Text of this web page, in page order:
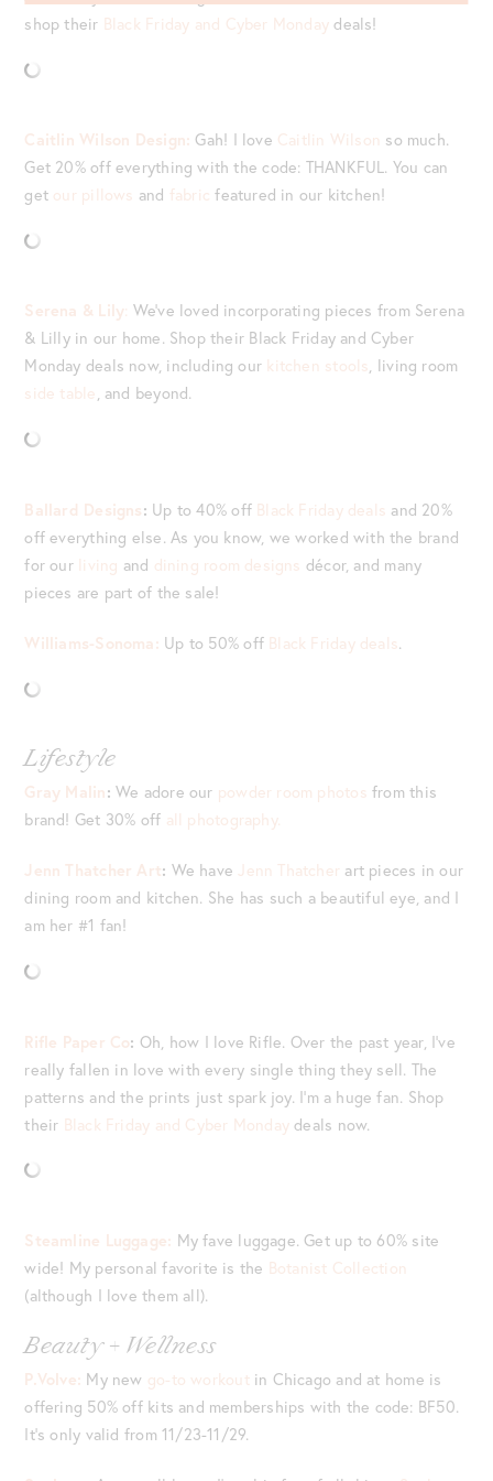
shop their Black Friday and Cyber Monday deals!
Caitlin Wilson Design: Gah! I love Caitlin Wilson so much.
Get 20% off everything with the code: THANKFUL. You can
get our pillows and fabricfeatured in our kitchen!
Serena & Lily: We’ve loved incorporating pieces from Serena
& Lilly in our home. Shop their Black Friday and Cyber
Monday deals now, including our kitchen stools, living room
side table, and beyond.
Ballard Designs: Up to 40% off Black Friday deals and 20%
off everything else. As you know, we worked with the brand
for our living and dining room designs décor, and many
pieces are part of the sale!
Williams-Sonoma: Up to 50% off Black Friday deals.
Lifestyle
Gray Malin:We adore our powder room photos from this
brand! Get 30% off all photography.
Jenn Thatcher Art: We have Jenn Thatcher art pieces in our
dining room and kitchen. She has such a beautiful eye, and I
am her #1 fan!
Rifle Paper Co: Oh, how I love Rifle. Over the past year, I’ve
really fallen in love with every single thing they sell. The
patterns and the prints just spark joy. I’m a huge fan. Shop
their Black Friday and Cyber Monday deals now.
Steamline Luggage: My fave luggage. Get up to 60% site
wide! My personal favorite is the Botanist Collection
(although I love them all).
Beauty + Wellness
P.Volve: My new go-to workoutin Chicago and at home is
offering 50% off kits and memberships with the code: BF50.
It’s only valid from 11/23-11/29.